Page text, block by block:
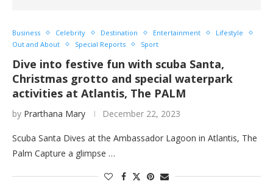
Business Celebrity Destination Entertainment
Lifestyle
Out and About
Special Reports Sport
Dive into festive fun with scuba Santa,
Christmas grotto and special waterpark
activities at Atlantis, The PALM
by Prarthana Mary December 22, 2023
Scuba Santa Dives at the Ambassador Lagoon in Atlantis, The
Palm Capture a glimpse …